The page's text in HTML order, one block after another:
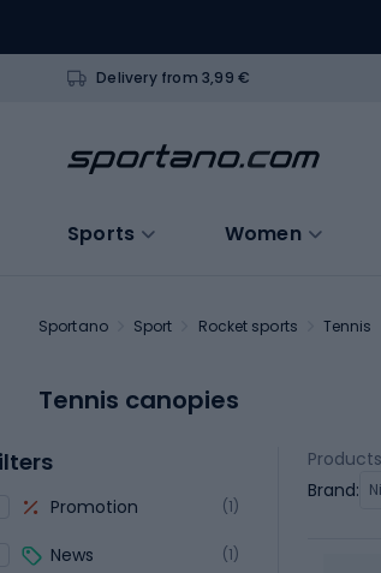
Delivery from 3,99 €
Sports Women
Sportano Sport Rocket sports Tennis
Tennis canopies
Promotion (1)
News (1)
Brand: